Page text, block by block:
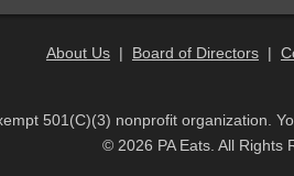
About Us| Board of Directors|
501(C)(3) nonprofit organization.
© 2026 PA Eats. All Rights